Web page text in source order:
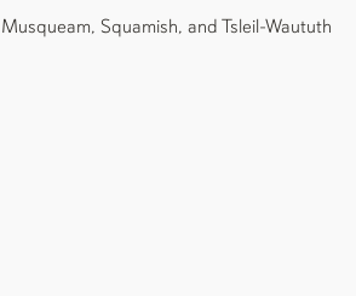
Squamish, and Tsleil-Waututh